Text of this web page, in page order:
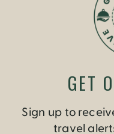
Sign up to
travel
GET